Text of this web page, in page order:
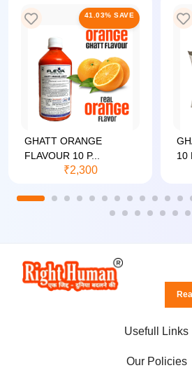
41.03% SAVE
GHATT ORANGE
FLAVOUR 10 P...
₹2,300
10
Usefull Links
Our Policies